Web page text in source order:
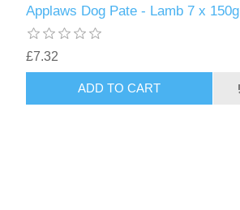
Applaws Dog Pate - Lamb 7 x 150g
£7.32